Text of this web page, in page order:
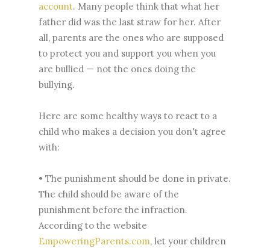
account. Many people think that what her
father did was the last straw for her. After
all, parents are the ones who are supposed
to protect you and support you when you
are bullied — not the ones doing the
bullying.
Here are some healthy ways to react to a
child who makes a decision you don't agree
with:
• The punishment should be done in private.
The child should be aware of the
punishment before the infraction.
According to the website
EmpoweringParents.com, let your children